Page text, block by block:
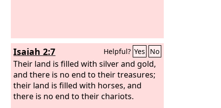
Isaiah 2:7 Helpful? Yes No
Their land is filled with silver and gold,
and there is no end to their treasures;
their land is filled with horses, and
there is no end to their chariots.